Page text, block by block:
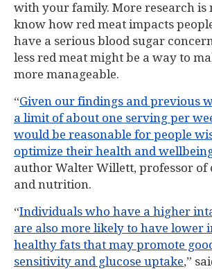
with your family. More research is
know how red meat impacts
have a serious blood sugar
less red meat might be a way to
more manageable.
“Given our findings and previous
a limit of about one serving per
would be reasonable for people
optimize their health and
author Walter Willett, professor of
and nutrition.
“Individuals who have a higher
are also more likely to have lower
healthy fats that may promote
sensitivity and glucose uptake,”